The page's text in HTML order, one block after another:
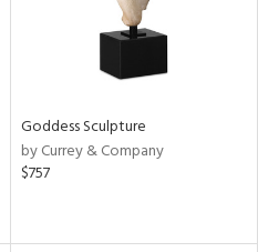
Goddess Sculpture
by Currey & Company
$757